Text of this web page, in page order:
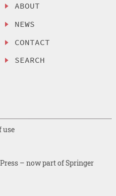
ABOUT
NEWS
CONTACT
SEARCH
– now part of Springer
use